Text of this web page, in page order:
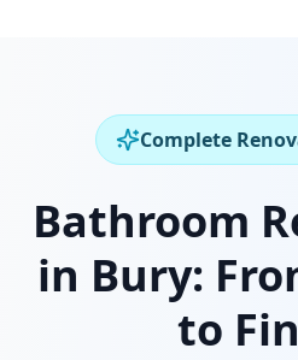
Complete
Bathroom
in Bury:
to